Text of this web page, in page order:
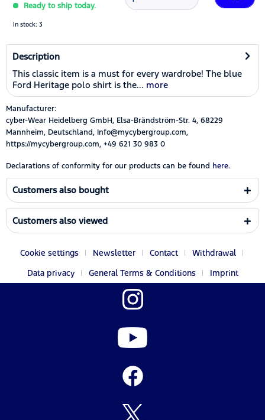
Ready to ship today.
In stock: 3
Description
This classic item is a must for every wardrobe! The blue
Ford Heritage polo shirt is the... more
Manufacturer:
cyber-Wear Heidelberg GmbH, Elsa-Brändström-Str. 4, 68229
Mannheim, Deutschland, Info@mycybergroup.com,
https://mycybergroup.com, +49 621 30 983 0
Declarations of conformity for our products can be found here.
Customers also bought
Customers also viewed
Cookie settings Newsletter Contact
Withdrawal
Data privacy
General Terms & Conditions Imprint